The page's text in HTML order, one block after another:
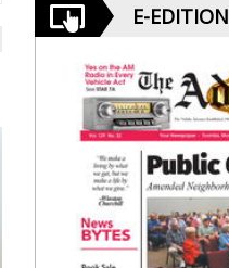
E-EDITION